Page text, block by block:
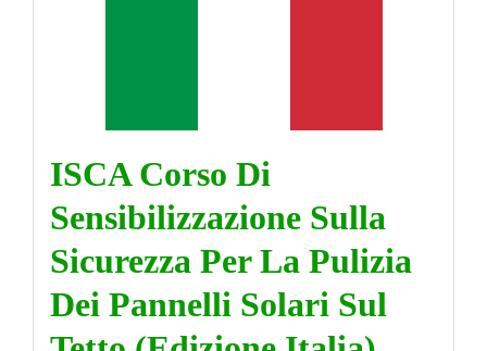
ISCA Corso Di
Sensibilizzazione Sulla
Sicurezza Per La Pulizia
Dei Pannelli Solari Sul